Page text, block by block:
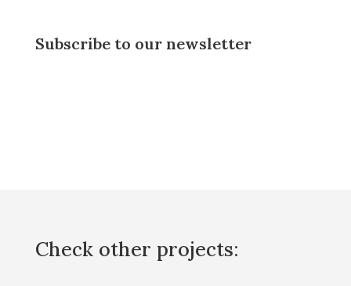
Subscribe to our newsletter
Check other projects: